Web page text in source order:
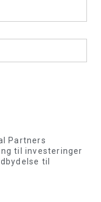
Partners
til investeringer
til